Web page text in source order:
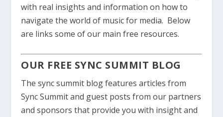
with real insights and information on how to
navigate the world of music for media. Below
are links some of our main free resources.
OUR FREE SYNC SUMMIT BLOG
The sync summit blog features articles from
Sync Summit and guest posts from our partners
and sponsors that provide you with insight and